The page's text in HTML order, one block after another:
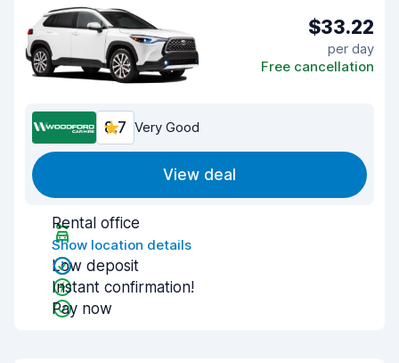
$33.22
per day
Free cancellation
8.7 Very Good
View deal
Rental office
Show location details
Low deposit
Instant confirmation!
Pay now